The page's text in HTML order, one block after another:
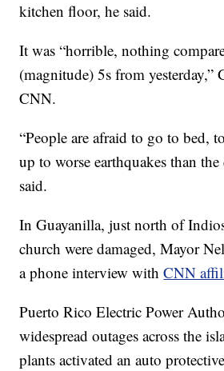
kitchen floor, he said.
It was “horrible, nothing
(magnitude) 5s from yesterday,”
CNN.
“People are afraid to go to bed,
up to worse earthquakes than the
said.
In Guayanilla, just north of
church were damaged, Mayor
a phone interview withCNN
Puerto Rico Electric Power
widespread outages across the
plants activated an auto